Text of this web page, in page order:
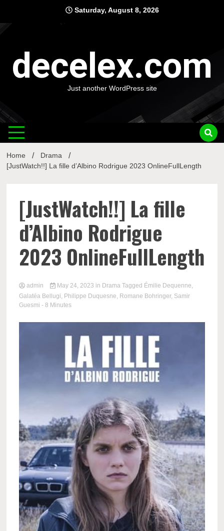
content
Saturday, August 8, 2026
decelex.com
Just another WordPress site
Home
Drama
[JustWatch!!] La fille d’Albino Rodrigue 2023 OnlineFullLength
[JustWatch!!] La fille
d’Albino Rodrigue
2023 OnlineFullLength
admin May 24, 2023 in Drama Tagged Émilie Dequenne,
Galatéa Bellugi, Philippe Duquesne, Romane Bohringer, Samir
Guesmi - 8 Minutes